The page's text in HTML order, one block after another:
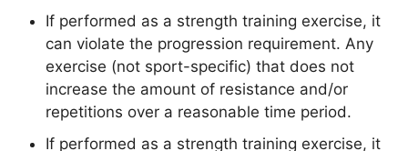
If performed as a strength training exercise, it
can violate the progression requirement. Any
exercise (not sport-specific) that does not
increase the amount of resistance and/or
repetitions over a reasonable time period.
If performed as a strength training exercise, it